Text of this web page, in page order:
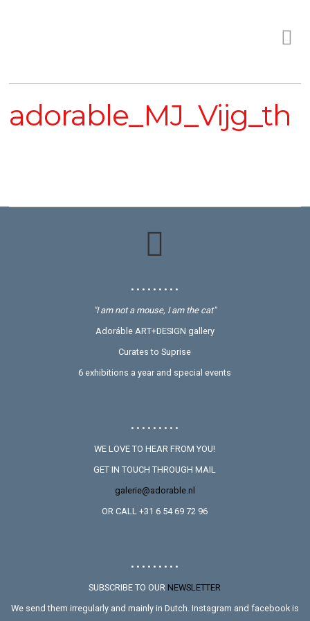
adorable_MJ_Vijg_th
• • • • • • • • •
"I am not a mouse, I am the cat"
Adoráble ART+DESIGN gallery
Curates to Suprise
6 exhibitions a year and special events
• • • • • • • • •
WE LOVE TO HEAR FROM YOU!
GET IN TOUCH THROUGH MAIL
galerie@adorable.nl
OR CALL +31 6 54 69 72 96
• • • • • • • • •
SUBSCRIBE TO OURNEWSLETTER
We send them irregularly and mainly in Dutch. Instagram and facebook is